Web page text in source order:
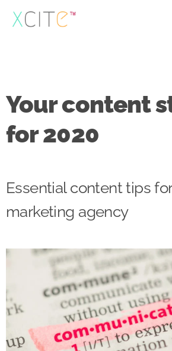
Skip
to
UX
Case
Your content
for 2020
Essential content tips
marketing agency